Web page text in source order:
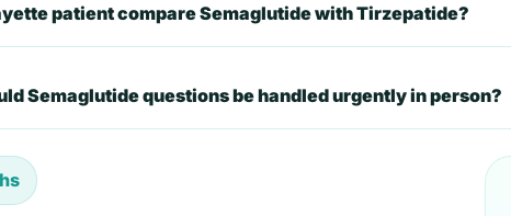
patient compare Semaglutide with Tirzepatide?
Semaglutide questions be handled urgently in person?